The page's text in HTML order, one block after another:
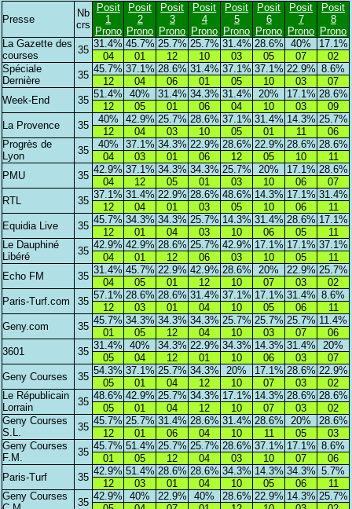
Presse
Nb
crs
Posit
1
Prono
Posit
2
Prono
Posit
3
Prono
Posit
4
Prono
Posit
5
Prono
Posit
6
Prono
Posit
7
Prono
Posit
8
Prono
La Gazette des
courses
35
31.4% 45.7% 25.7% 25.7% 31.4% 28.6% 40%
17.1%
04
01 12 10 03 05 07
02
Spéciale
Dernière
35
45.7% 37.1% 28.6% 31.4% 37.1% 37.1% 22.9% 8.6%
12
04 06 01 05 10 03
07
Week-End
35
51.4% 40% 31.4% 34.3% 31.4% 20% 17.1% 28.6%
12
05 01 06 04 10 03
09
La Provence
35
40% 42.9% 25.7% 28.6% 37.1% 31.4% 14.3% 25.7%
12
04 03 10 05 01 11
06
Progrès de
Lyon
35
40% 37.1% 34.3% 22.9% 28.6% 22.9% 28.6% 28.6%
04
03 01 06 12 05 10
11
PMU
35
42.9% 37.1% 34.3% 34.3% 25.7% 20% 17.1% 28.6%
04
12 05 01 03 10 06
07
RTL
35
37.1% 31.4% 22.9% 28.6% 48.6% 14.3% 17.1% 31.4%
12
04 01 03 05 10 06
11
Equidia Live
35
45.7% 34.3% 34.3% 25.7% 14.3% 31.4% 28.6% 17.1%
12
01 04 03 10 06 05
11
Le Dauphiné
Libéré
35
42.9% 42.9% 28.6% 25.7% 42.9% 17.1% 17.1% 37.1%
04
01 12 06 03 10 05
11
Echo FM
35
31.4% 45.7% 22.9% 42.9% 28.6% 20% 22.9% 25.7%
04
05 01 12 10 07 03
02
Paris-Turf.com
35
57.1% 28.6% 28.6% 31.4% 37.1% 17.1% 31.4% 8.6%
12
03 01 04 10 05 06
11
Geny.com
35
45.7% 34.3% 34.3% 34.3% 25.7% 25.7% 25.7% 11.4%
01
05 12 04 10 03 07
06
3601
35
31.4% 40% 34.3% 22.9% 34.3% 14.3% 31.4%
20%
05
04 12 01 10 06 03
07
Geny Courses
35
54.3% 37.1% 25.7% 34.3% 20% 17.1% 28.6% 22.9%
05
01 04 12 10 07 03
02
Le Républicain
Lorrain
35
48.6% 42.9% 25.7% 34.3% 17.1% 14.3% 28.6% 28.6%
05
01 04 12 10 07 03
02
Geny Courses
S.L.
35
45.7% 25.7% 31.4% 28.6% 31.4% 28.6% 20%
28.6%
12
01 06 04 10 11 05
03
Geny Courses
F.M.
35
45.7% 51.4% 25.7% 25.7% 28.6% 37.1% 17.1% 8.6%
01
05 12 04 03 10 07
06
Paris-Turf
35
42.9% 51.4% 28.6% 28.6% 34.3% 14.3% 34.3% 5.7%
12
03 01 04 10 05 06
11
Geny Courses
35
42.9% 40% 22.9% 40% 28.6% 22.9% 14.3% 25.7%